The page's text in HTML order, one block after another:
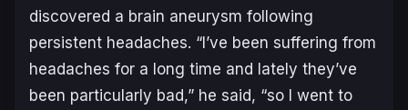
discovered a brain aneurysm following
persistent headaches. “I’ve been suffering from
headaches for a long time and lately they’ve
been particularly bad,” he said, “so I went to